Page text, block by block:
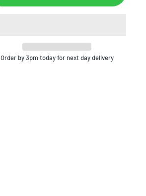
Order by 3pm today for next day delivery